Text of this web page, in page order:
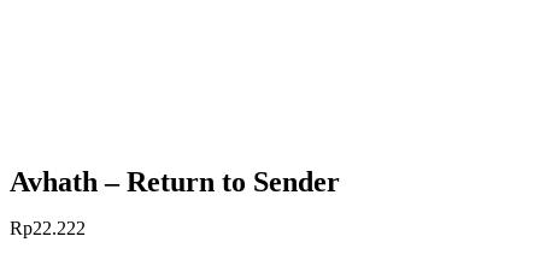
Avhath – Return to Sender
Rp22.222